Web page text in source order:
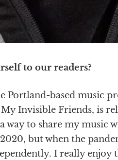
to our readers?
based music
Invisible Friends, is
way to share my music
but when the
I really enjoy